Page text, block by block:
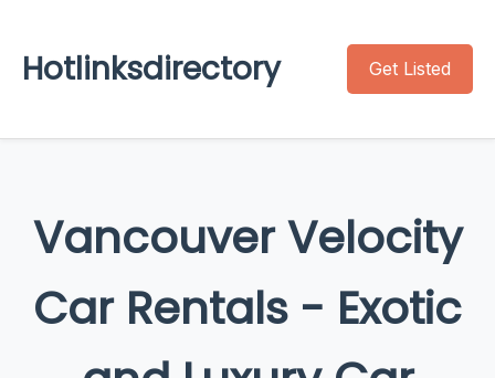
Hotlinksdirectory Get Listed
Vancouver Velocity
Car Rentals - Exotic